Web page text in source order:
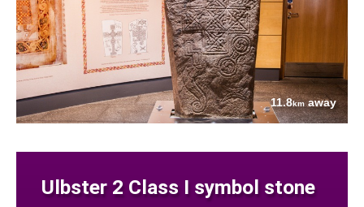
11.8kmaway
Ulbster 2 Class I symbol stone